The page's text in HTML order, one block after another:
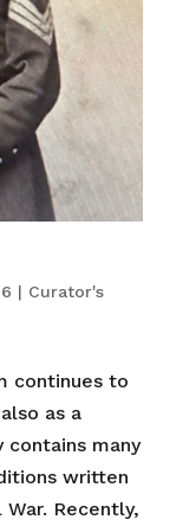
| Curator's
continues to
as a
contains many
written
Recently,